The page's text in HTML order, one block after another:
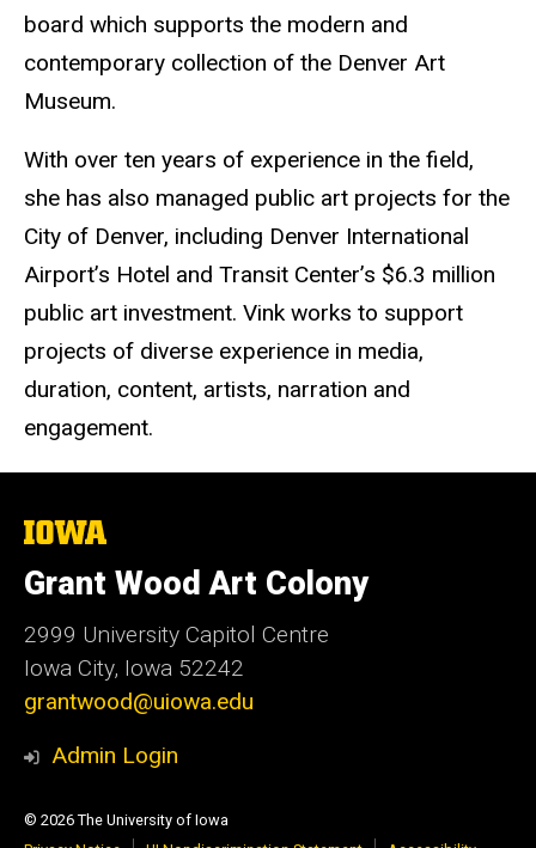
board which supports the modern and
contemporary collection of the Denver Art
Museum.
With over ten years of experience in the field,
she has also managed public art projects for the
City of Denver, including Denver International
Airport’s Hotel and Transit Center’s $6.3 million
public art investment. Vink works to support
projects of diverse experience in media,
duration, content, artists, narration and
engagement.
The
University
of
Iowa
Grant Wood Art Colony
2999 University Capitol Centre
Iowa City, Iowa 52242
grantwood@uiowa.edu
Admin Login
© 2026 The University of Iowa